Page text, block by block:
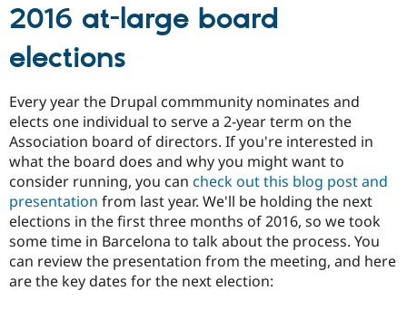
2016 at-large board
elections
Every year the Drupal commmunity nominates and
elects one individual to serve a 2-year term on the
Association board of directors. If you're interested in
what the board does and why you might want to
consider running, you can check out this blog post and
presentation from last year. We'll be holding the next
elections in the first three months of 2016, so we took
some time in Barcelona to talk about the process. You
can review the presentation from the meeting, and here
are the key dates for the next election: